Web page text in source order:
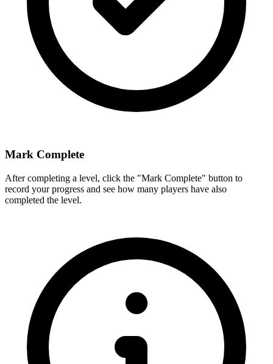
Mark Complete
After completing a level, click the "Mark Complete" button to
record your progress and see how many players have also
completed the level.